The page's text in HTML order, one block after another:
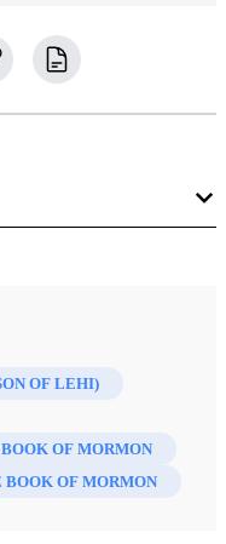
and Scholarship 35
OF LEHI)
OF MORMON
BOOK OF MORMON